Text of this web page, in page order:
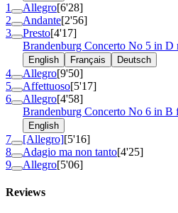
1 Allegro[6'28]
2
Andante[2'56]
3
Presto[4'17]
Brandenburg Concerto No 5 in D
English Français Deutsch
4 Allegro[9'50]
5
Affettuoso[5'17]
6
Allegro[4'58]
Brandenburg Concerto No 6 in B
English
7 [Allegro][5'16]
8
Adagio ma non tanto[4'25]
9
Allegro[5'06]
Reviews